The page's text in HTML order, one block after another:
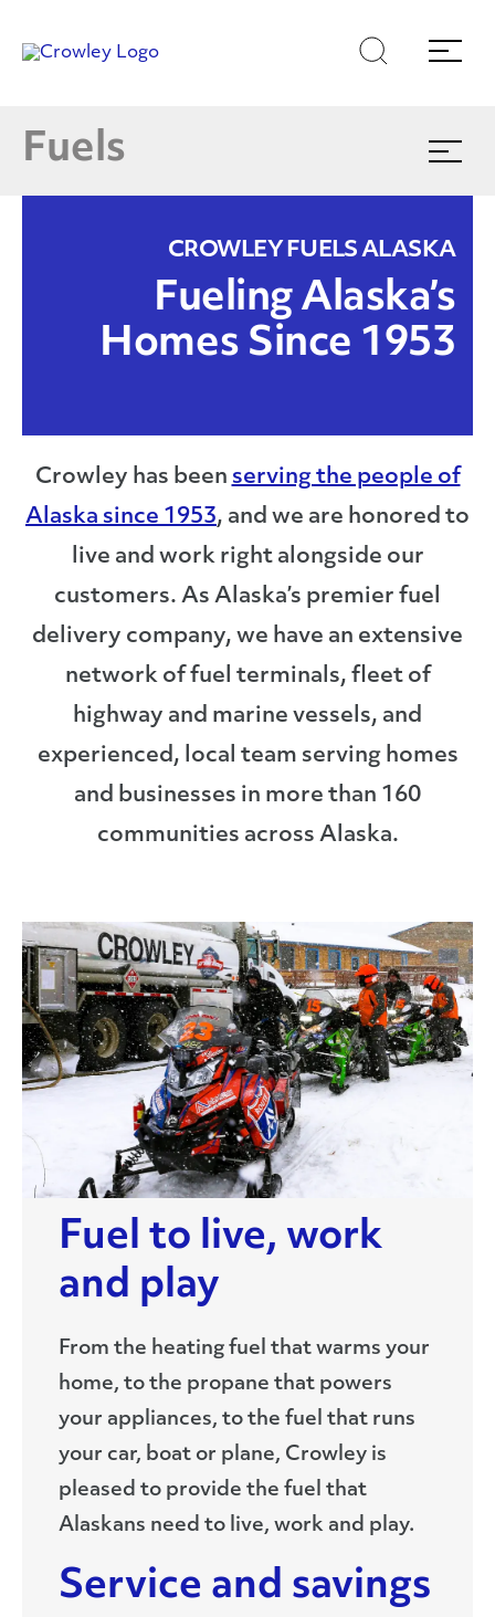
Page Sections
toto
Search
Menu
Fuels
Expand
menu
Find Your Nearest Location
(866)770-5587
CROWLEY FUELS ALASKA
Fueling Alaska’s
Homes Since 1953
Crowley has been serving the people of
Alaska since 1953, and we are honored to
live and work right alongside our
customers. As Alaska’s premier fuel
delivery company, we have an extensive
network of fuel terminals, fleet of
highway and marine vessels, and
experienced, local team serving homes
and businesses in more than 160
communities across Alaska.
Fuel to live, work
and play
From the heating fuel that warms your
home, to the propane that powers
your appliances, to the fuel that runs
your car, boat or plane, Crowley is
pleased to provide the fuel that
Alaskans need to live, work and play.
Service and savings